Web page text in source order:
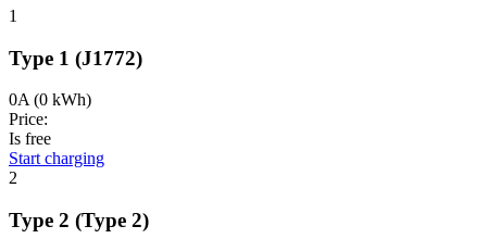
1
Type 1 (J1772)
0A (0 kWh)
Price:
Is free
Start charging
2
Type 2 (Type 2)